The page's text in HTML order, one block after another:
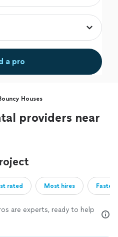
a pro
Houses
providers near
rated Most hires
are experts, ready to help